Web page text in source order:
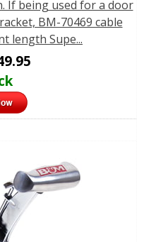
If being used for a door
BM-70469 cable
length Supe...